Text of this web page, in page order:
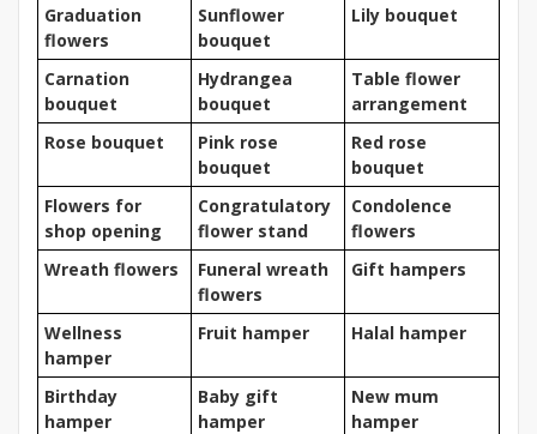
Graduation
flowers
Sunflower
bouquet
Lily bouquet
Carnation
bouquet
Hydrangea
bouquet
Table flower
arrangement
Rose bouquet
Pink rose
bouquet
Red rose
bouquet
Flowers for
shop opening
Congratulatory
flower stand
Condolence
flowers
Wreath flowers
Funeral wreath
flowers
Gift hampers
Wellness
hamper
Fruit hamper Halal hamper
Birthday
hamper
Baby gift
hamper
New mum
hamper